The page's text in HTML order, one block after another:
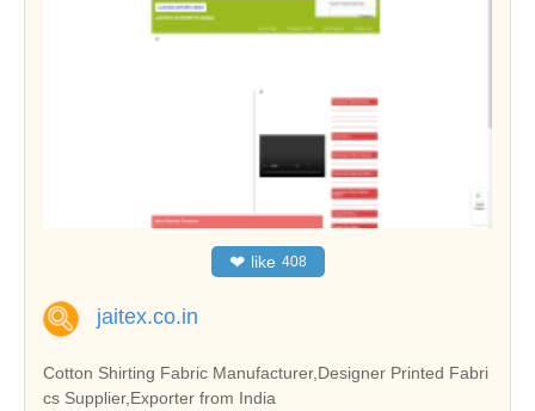
❤ like 408
jaitex.co.in
Cotton Shirting Fabric Manufacturer,Designer Printed Fabri
cs Supplier,Exporter from India